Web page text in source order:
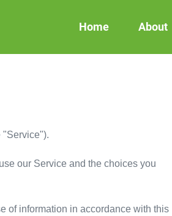
Home About
"Service").
our Service and the choices you
of information in accordance with this